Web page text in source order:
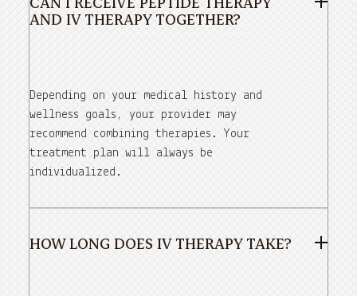
AND IV THERAPY TOGETHER?
Depending on your medical history and
wellness goals, your provider may
recommend combining therapies. Your
treatment plan will always be
individualized.
HOW LONG DOES IV THERAPY TAKE?